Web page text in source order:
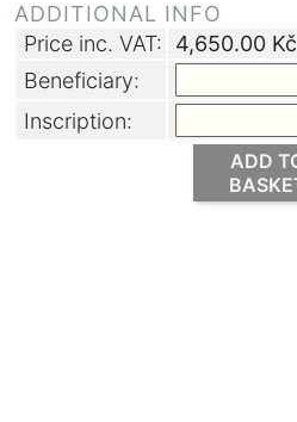
ADDITIONAL INFO
Price inc. VAT:
4,650.00 Kč
Beneficiary:
Inscription:
ADD